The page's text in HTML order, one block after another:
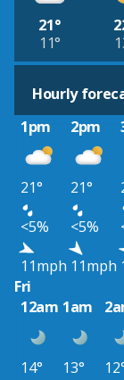
21°
11°
Hourly
1pm
2pm
21° 21°
<5%
<5%
11mph 11mph
Fri
12am 1am
14° 13°